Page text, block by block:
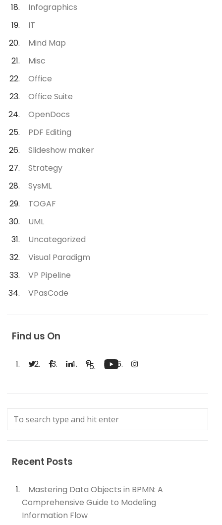
Infographics
IT
Mind Map
Misc
Office
Office Suite
OpenDocs
PDF Editing
Slideshow maker
Strategy
SysML
TOGAF
UML
Uncategorized
Visual Paradigm
VP Pipeline
VPasCode
Find us On
Recent Posts
Mastering Data Objects in BPMN: A
Comprehensive Guide to Modeling
Information Flow